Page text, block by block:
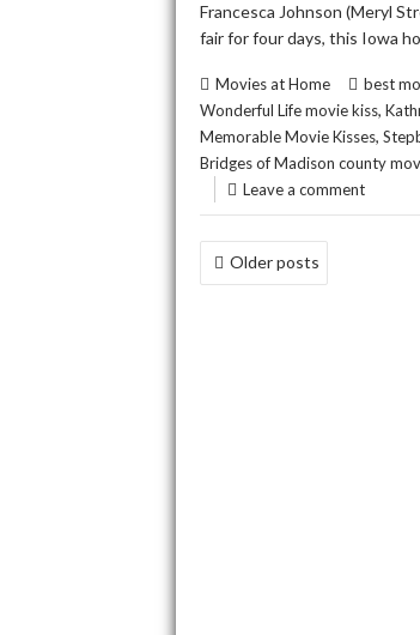
Francesca Johnson (Meryl
fair for four days, this Iowa
Movies at Home best
Wonderful Life movie kiss,
Memorable Movie Kisses,
Bridges of Madison county
Leave a comment
POSTS
NAVIGATION
Older posts